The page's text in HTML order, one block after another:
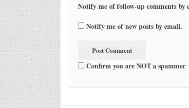
Notify me of follow-up comments by
Notify me of new posts by email.
Confirm you are NOT a spammer